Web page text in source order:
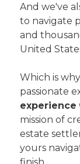
And we've
to navigate
and
United
Which is
passionate
experience
mission of
estate
yours